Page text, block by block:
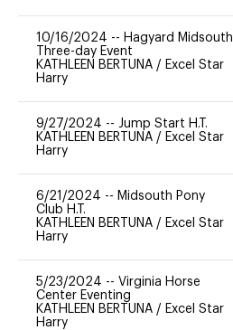
10/16/2024 -- Hagyard Midsouth
Three-day Event
KATHLEEN BERTUNA / Excel Star
Harry
9/27/2024 -- Jump Start H.T.
KATHLEEN BERTUNA / Excel Star
Harry
6/21/2024 -- Midsouth Pony
Club H.T.
KATHLEEN BERTUNA / Excel Star
Harry
5/23/2024 -- Virginia Horse
Center Eventing
KATHLEEN BERTUNA / Excel Star
Harry